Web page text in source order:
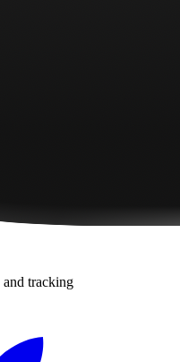
tracking